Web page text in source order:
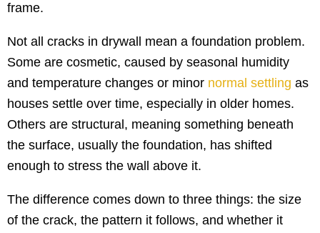
frame.
Not all cracks in drywall mean a foundation problem.
Some are cosmetic, caused by seasonal humidity
and temperature changes or minor normal settling as
houses settle over time, especially in older homes.
Others are structural, meaning something beneath
the surface, usually the foundation, has shifted
enough to stress the wall above it.
The difference comes down to three things: the size
of the crack, the pattern it follows, and whether it